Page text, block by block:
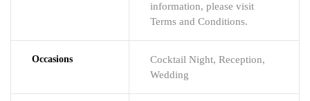
information, please visit
Terms and Conditions.
Occasions
Cocktail Night, Reception,
Wedding